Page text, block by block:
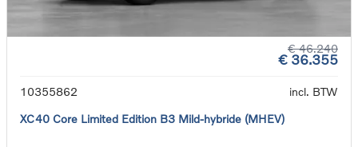
€ 46.240
€ 36.355
10355862
incl. BTW
XC40 Core Limited Edition B3 Mild-hybride (MHEV)